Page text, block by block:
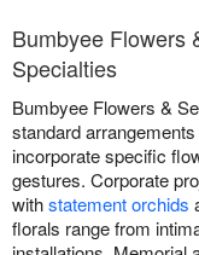
Bumbyee Flowers
Specialties
Bumbyee Flowers &
standard
incorporate specific
gestures. Corporate
withstatement orchids
florals range from